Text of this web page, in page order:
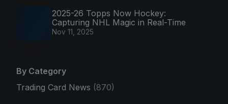
2025-26 Topps Now Hockey:
Capturing NHL Magic in Real-Time
Nov 11, 2025
By Category
Trading Card News (870)